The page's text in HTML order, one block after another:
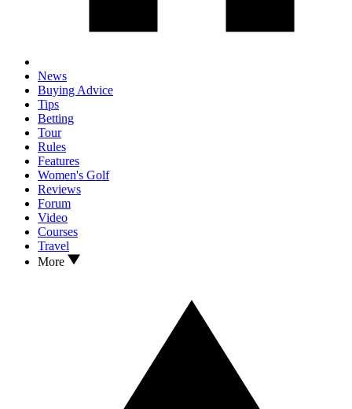
News
Buying Advice
Tips
Betting
Tour
Rules
Features
Women's Golf
Reviews
Forum
Video
Courses
Travel
More